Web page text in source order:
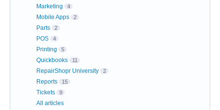
Marketing 4
Mobile Apps 2
Parts 2
POS 4
Printing 5
Quickbooks 11
RepairShopr University 2
Reports 15
Tickets 9
All articles